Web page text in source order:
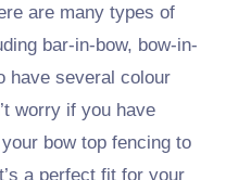
are many types of
bar-in-bow, bow-in-
have several colour
worry if you have
bow top fencing to
a perfect fit for your